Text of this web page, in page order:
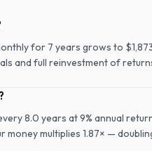
for 7 years grows to
and full reinvestment of
8.0 years at 9% annual
multiplies 1.87× —